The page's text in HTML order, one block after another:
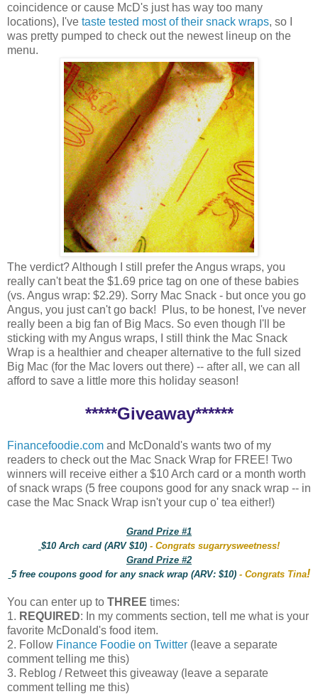
coincidence or cause McD's just has way too many
locations), I've taste tested most of their snack wraps, so I
was pretty pumped to check out the newest lineup on the
menu.
The verdict? Although I still prefer the Angus wraps, you
really can't beat the $1.69 price tag on one of these babies
(vs. Angus wrap: $2.29). Sorry Mac Snack - but once you go
Angus, you just can't go back! Plus, to be honest, I've never
really been a big fan of Big Macs. So even though I'll be
sticking with my Angus wraps, I still think the Mac Snack
Wrap is a healthier and cheaper alternative to the full sized
Big Mac (for the Mac lovers out there) -- after all, we can all
afford to save a little more this holiday season!
*****Giveaway******
Financefoodie.com and McDonald's wants two of my
readers to check out the Mac Snack Wrap for FREE! Two
winners will receive either a $10 Arch card or a month worth
of snack wraps (5 free coupons good for any snack wrap -- in
case the Mac Snack Wrap isn't your cup o' tea either!)
Grand Prize #1
$10 Arch card (ARV $10) - Congrats sugarrysweetness!
Grand Prize #2
5 free coupons good for any snack wrap (ARV: $10) - Congrats Tina!
You can enter up to THREE times:
1. REQUIRED: In my comments section, tell me what is your
favorite McDonald's food item.
2. Follow Finance Foodie on Twitter (leave a separate
comment telling me this)
3. Reblog / Retweet this giveaway (leave a separate
comment telling me this)